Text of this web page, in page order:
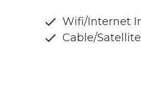
Wifi/Internet
Cable/